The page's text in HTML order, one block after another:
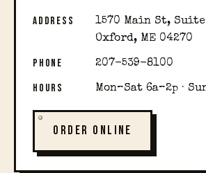
ADDRESS
1570 Main St, Suite
Oxford, ME 04270
PHONE 207-539-8100
HOURS Mon–Sat 6a–2p ·
ORDER ONLINE